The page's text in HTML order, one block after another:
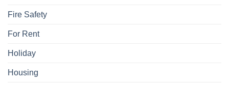
Fire Safety
For Rent
Holiday
Housing